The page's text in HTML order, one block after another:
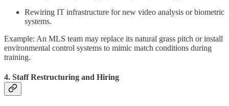
Rewiring IT infrastructure for new video analysis or biometric
systems.
Example: An MLS team may replace its natural grass pitch or install
environmental control systems to mimic match conditions during
training.
4. Staff Restructuring and Hiring